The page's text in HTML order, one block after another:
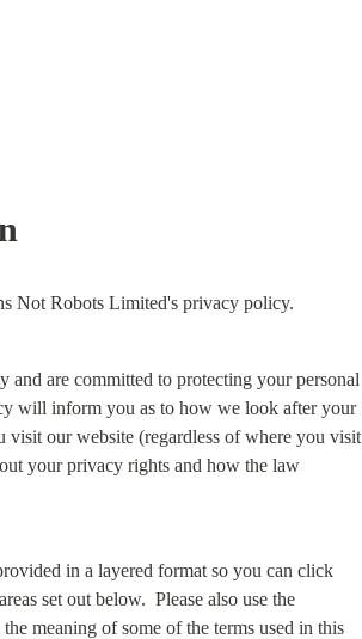
Not Robots Limited's privacy policy.
and are committed to protecting your personal
will inform you as to how we look after your
visit our website (regardless of where you visit
your privacy rights and how the law
in a layered format so you can click
meaning of some of the terms used in this